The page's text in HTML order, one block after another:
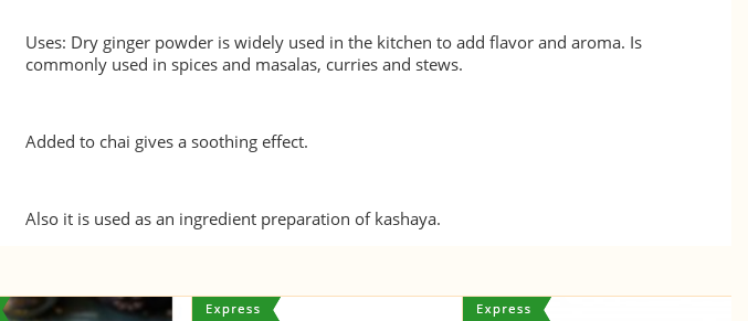
Uses: Dry ginger powder is widely used in the kitchen to add flavor and aroma. Is
commonly used in spices and masalas, curries and stews.
Added to chai gives a soothing effect.
Also it is used as an ingredient preparation of kashaya.